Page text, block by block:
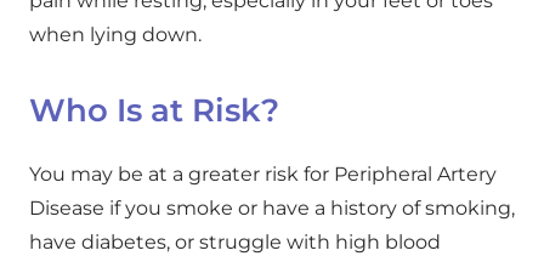
when lying down.
Who Is at Risk?
You may be at a greater risk for Peripheral Artery
Disease if you smoke or have a history of smoking,
have diabetes, or struggle with high blood